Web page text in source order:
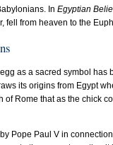
In Egyptian
fell from heaven to the
as a sacred symbol
its origins from Egypt
Rome that as the chick
Pope Paul V in